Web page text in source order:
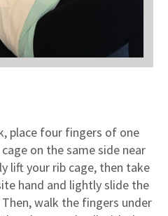
place four fingers of one
on the same side near
lift your rib cage, then take
hand and lightly slide the
walk the fingers under